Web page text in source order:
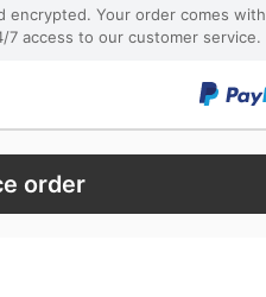
encrypted. Your order comes with
7 access to our customer service.
order